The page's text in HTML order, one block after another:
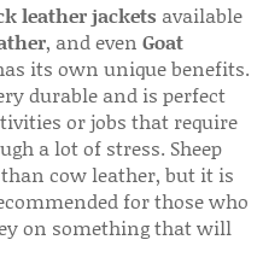
leather jackets available
, and even Goat
its own unique benefits.
durable and is perfect
or jobs that require
a lot of stress. Sheep
cow leather, but it is
for those who
on something that will